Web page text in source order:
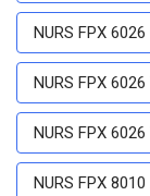
NURS FPX
NURS FPX
NURS FPX
NURS FPX